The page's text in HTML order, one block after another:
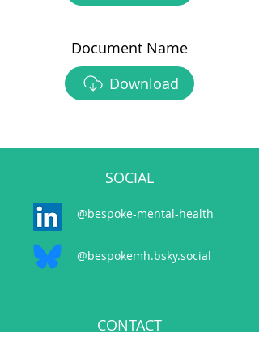
Document Name
Download
SOCIAL
@bespoke-mental-health
@bespokemh.bsky.social
CONTACT